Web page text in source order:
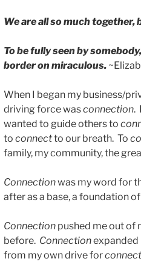
We are all so much together,
To be fully seen by
border on miraculous.
When I began my business/
driving force wasconnection.
wanted to guide others to
to connectto our breath. To
family, my community, the
Connectionwas my word for
after as a base, a foundation
Connection pushed me out of
before. Connectionexpanded
from my own drive for